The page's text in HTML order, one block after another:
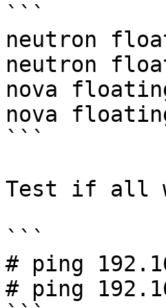
```
neutron
neutron
nova
nova
```
Test if all
```
# ping
# ping